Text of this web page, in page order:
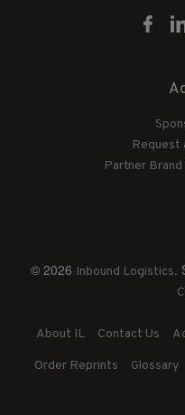
Request
Partner Brand
© 2026 Inbound Logistics.
About IL Contact Us
Order Reprints Glossary